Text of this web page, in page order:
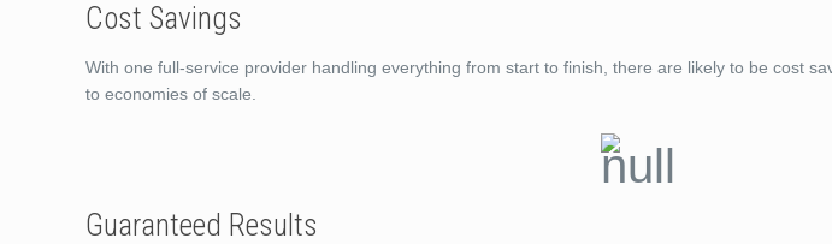
Cost Savings
With one full-service provider handling everything from start to finish, there are likely to be cost
to economies of scale.
Guaranteed Results